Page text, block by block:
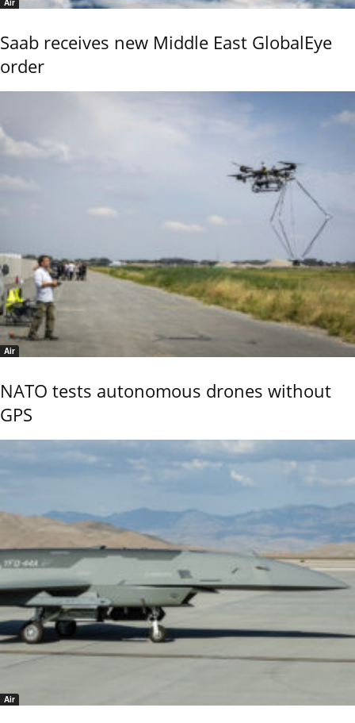
Air
Saab receives new Middle East GlobalEye
order
Air
NATO tests autonomous drones without
GPS
Air